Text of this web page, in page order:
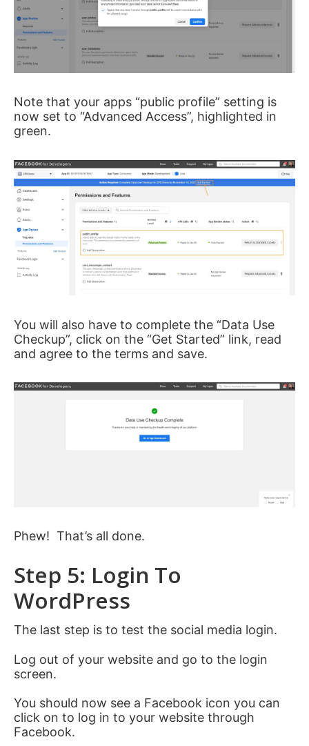
Note that your apps “public profile” setting is
now set to “Advanced Access”, highlighted in
green.
You will also have to complete the “Data Use
Checkup”, click on the “Get Started” link, read
and agree to the terms and save.
Phew! That’s all done.
Step 5: Login To
WordPress
The last step is to test the social media login.
Log out of your website and go to the login
screen.
You should now see a Facebook icon you can
click on to log in to your website through
Facebook.